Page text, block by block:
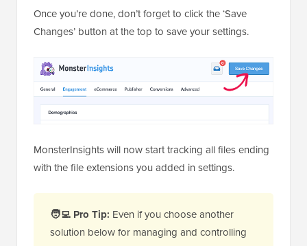
Once you’re done, don’t forget to click the ‘Save
Changes’ button at the top to save your settings.
MonsterInsights will now start tracking all files ending
with the file extensions you added in settings.
🧑‍💻 Pro Tip: Even if you choose another
solution below for managing and controlling